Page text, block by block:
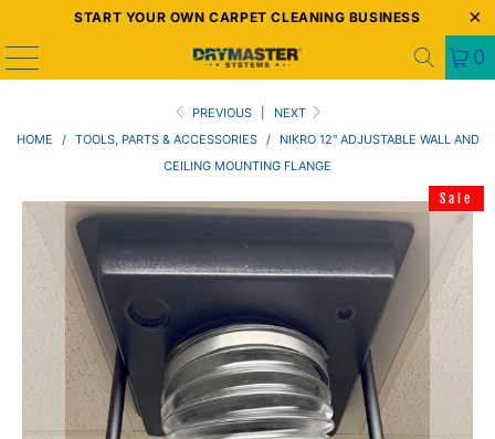
START YOUR OWN CARPET CLEANING BUSINESS
0
PREVIOUS
NEXT
HOME
/ TOOLS, PARTS & ACCESSORIES /
NIKRO 12" ADJUSTABLE WALL AND
CEILING MOUNTING FLANGE
Sale